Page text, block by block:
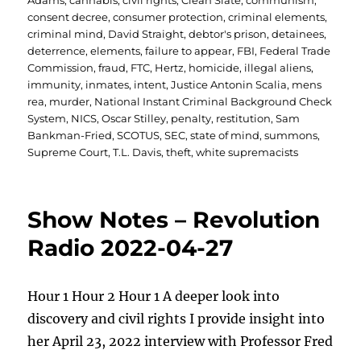
consent decree,consumer protection,criminal elements,
criminal mind, David Straight,debtor's prison,detainees,
deterrence,elements,failure to appear, FBI, Federal Trade
Commission,fraud, FTC, Hertz, homicide, illegal aliens,
immunity, inmates, intent,Justice Antonin Scalia, mens
rea, murder, National Instant Criminal Background Check
System, NICS,Oscar Stilley, penalty, restitution,Sam
Bankman-Fried,SCOTUS,SEC,state of mind,summons,
Supreme Court,T.L. Davis,theft,white supremacists
Show Notes – Revolution
Radio 2022-04-27
Hour 1 Hour 2 Hour 1 A deeper look into
discovery and civil rights I provide insight into
her April 23, 2022 interview with Professor Fred